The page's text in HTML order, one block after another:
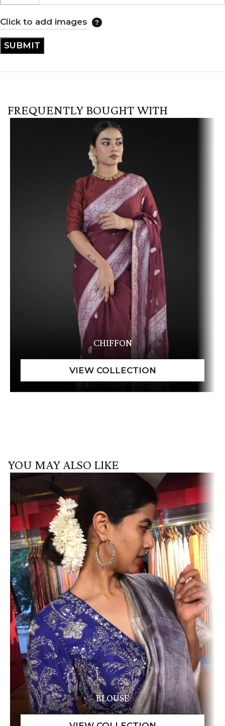
Click to add images
FREQUENTLY BOUGHT WITH
CHIFFON
YOU MAY ALSO LIKE
BLOUSE